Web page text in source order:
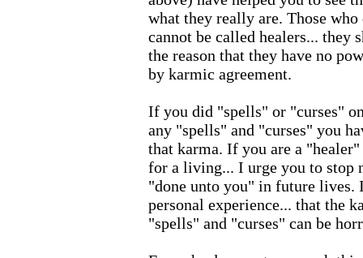
what they really are. Those
cannot be called healers... they
the reason that they have no
by karmic agreement.
If you did "spells" or "curses"
any "spells" and "curses" you
that karma. If you are a
for a living... I urge you to stop
"done unto you" in future lives.
personal experience... that the
"spells" and "curses" can be